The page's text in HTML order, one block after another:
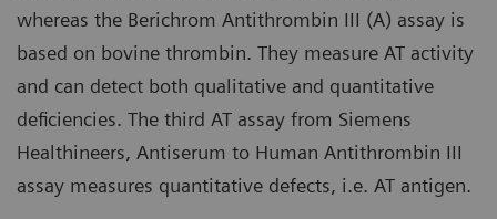
whereas the Berichrom Antithrombin III (A) assay is
based on bovine thrombin. They measure AT activity
and can detect both qualitative and quantitative
deficiencies. The third AT assay from Siemens
Healthineers, Antiserum to Human Antithrombin III
assay measures quantitative defects, i.e. AT antigen.